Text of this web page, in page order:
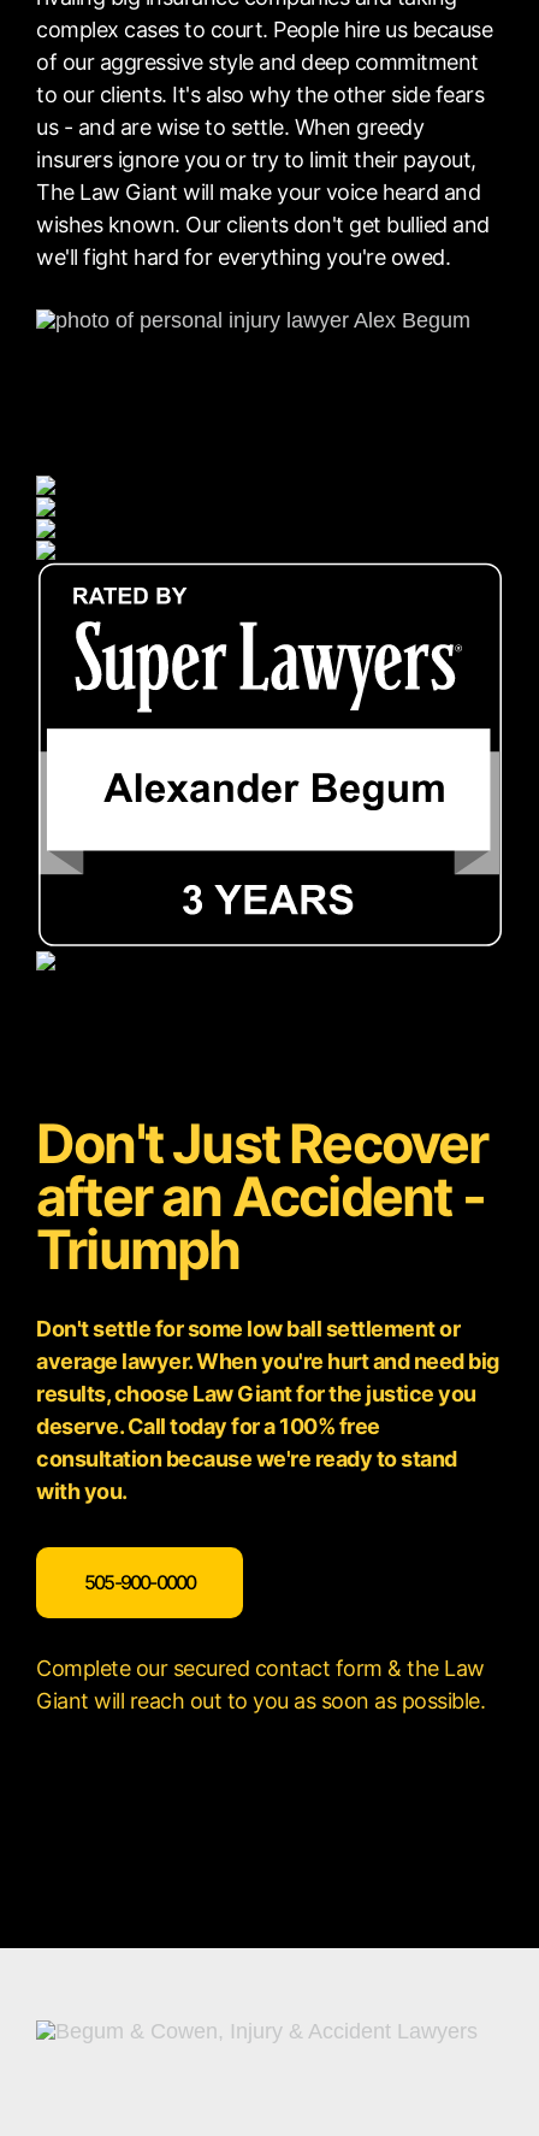
complex cases to court. People hire us because
of our aggressive style and deep commitment
to our clients. It's also why the other side fears
us - and are wise to settle. When greedy
insurers ignore you or try to limit their payout,
The Law Giant will make your voice heard and
wishes known. Our clients don't get bullied and
we'll fight hard for everything you're owed.
Don't Just Recover
after an Accident -
Triumph
Don't settle for some low ball settlement or
average lawyer. When you're hurt and need big
results, choose Law Giant for the justice you
deserve. Call today for a 100% free
consultation because we're ready to stand
with you.
505-900-0000
Complete our secured contact form & the Law
Giant will reach out to you as soon as possible.